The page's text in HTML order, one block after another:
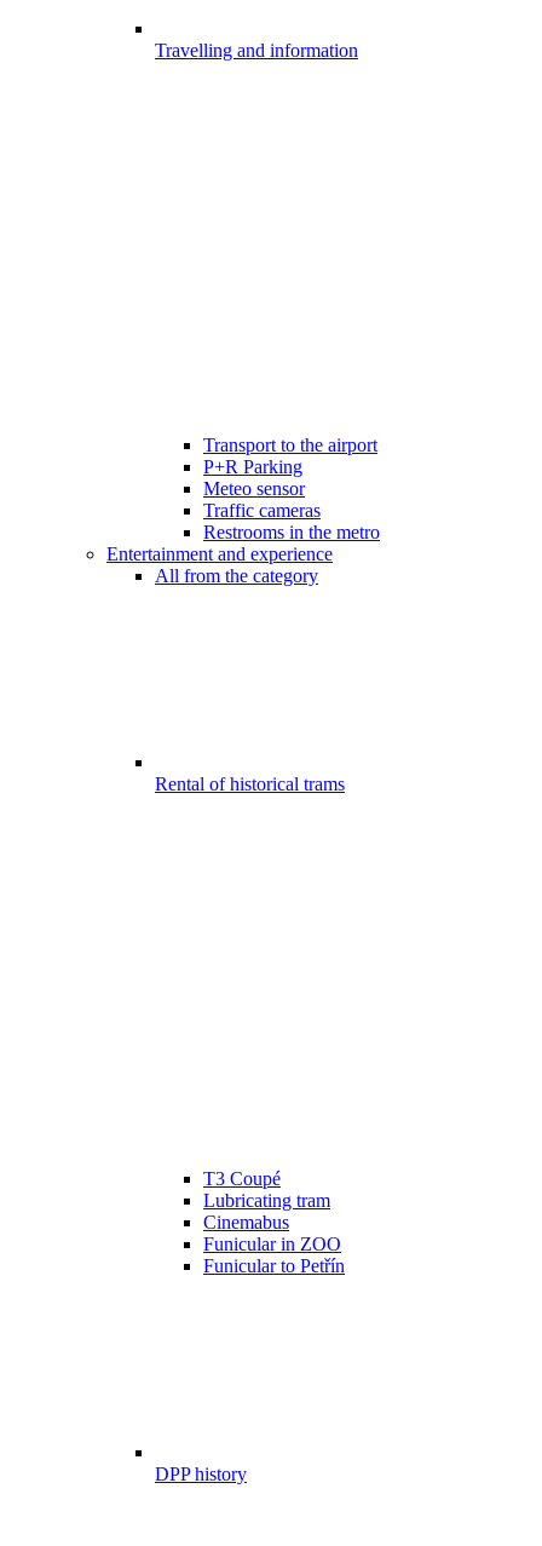
Travelling and information
Transport to the airport
P+R Parking
Meteo sensor
Traffic cameras
Restrooms in the metro
Entertainment and experience
All from the category
Rental of historical trams
T3 Coupé
Lubricating tram
Cinemabus
Funicular in ZOO
Funicular to Petřín
DPP history